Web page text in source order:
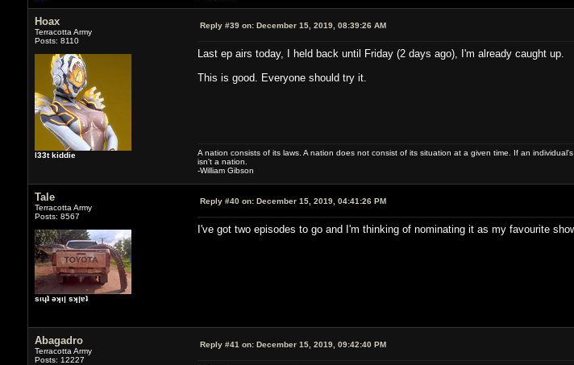
Hoax
Terracotta Army
Posts: 8110
l33t kiddie
Reply #39 on:December 15, 2019, 08:39:26 AM
Last ep airs today, I held back until Friday (2 days ago), I'm already caught up.
This is good. Everyone should try it.
A nation consists of its laws. A nation does not consist of its situation at a given time. If an
isn't a nation.
-William Gibson
Tale
Terracotta Army
Posts: 8567
sıɥʇ ǝʞıן sʞןɐʇ
Reply #40 on:December 15, 2019, 04:41:26 PM
I've got two episodes to go and I'm thinking of nominating it as my favourite
Abagadro
Terracotta Army
Posts: 12227
Reply #41 on:December 15, 2019, 09:42:40 PM